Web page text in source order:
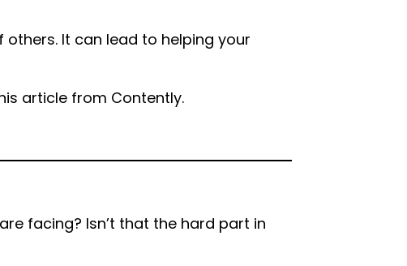
It can lead to helping your
article from Contently.
facing? Isn’t that the hard part in